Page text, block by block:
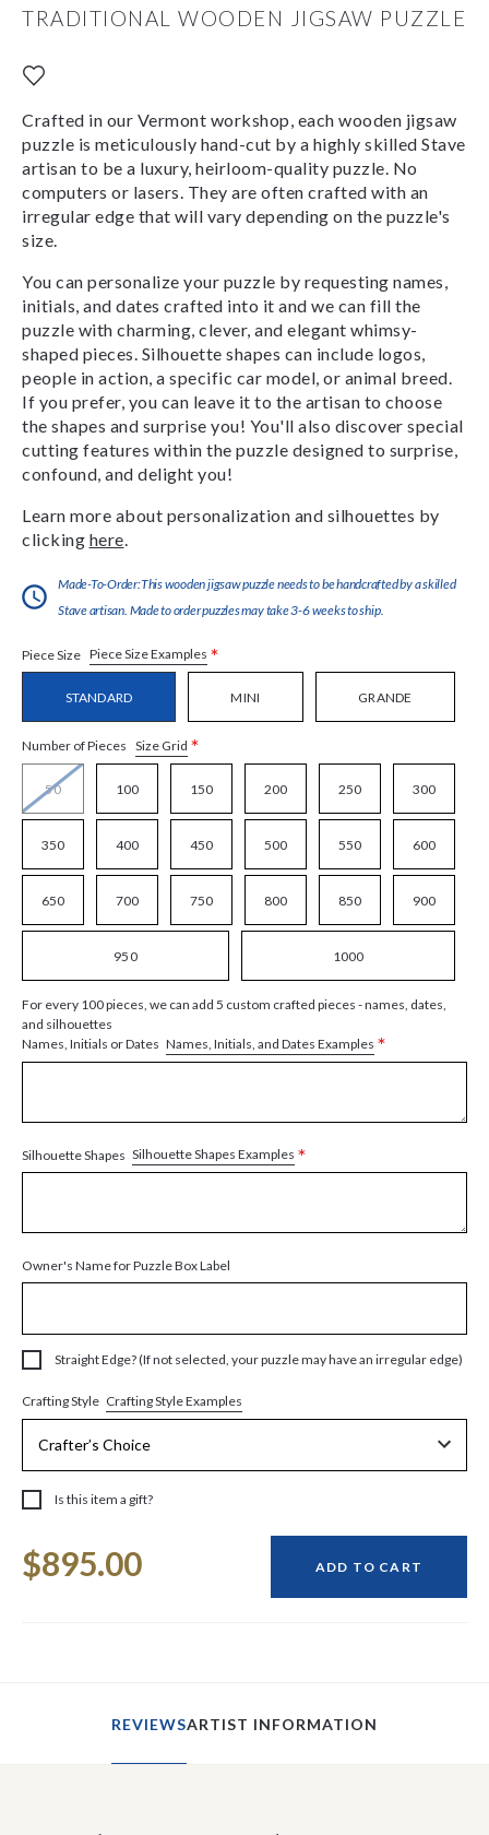
TRADITIONAL WOODEN JIGSAW PUZZLE
Crafted in our Vermont workshop, each wooden jigsaw
puzzle is meticulously hand-cut by a highly skilled Stave
artisan to be a luxury, heirloom-quality puzzle. No
computers or lasers. They are often crafted with an
irregular edge that will vary depending on the puzzle's
size.
You can personalize your puzzle by requesting names,
initials, and dates crafted into it and we can fill the
puzzle with charming, clever, and elegant whimsy-
shaped pieces. Silhouette shapes can include logos,
people in action, a specific car model, or animal breed.
If you prefer, you can leave it to the artisan to choose
the shapes and surprise you! You'll also discover special
cutting features within the puzzle designed to surprise,
confound, and delight you!
Learn more about personalization and silhouettes by
clicking here
Made-To-Order:This wooden jigsaw puzzle needs to be handcrafted by a skilled
Stave artisan. Made to order puzzles may take 3-6 weeks to ship.
Piece Size Piece Size Examples *
STANDARD MINI GRANDE
Number of Pieces Size Grid *
50 100 150 200 250 300
350 400 450 500 550 600
650 700 750 800 850 900
950 1000
For every 100 pieces, we can add 5 custom crafted pieces - names, dates,
and silhouettes
Names, Initials or Dates Names, Initials, and Dates Examples *
Silhouette Shapes Silhouette Shapes Examples *
Owner's Name for Puzzle Box Label
Straight Edge? (If not selected, your puzzle may have an irregular edge)
Crafting Style Crafting Style Examples
Is this item a gift?
Stock:
$895.00 ADD TO CART
REVIEWSARTIST INFORMATION